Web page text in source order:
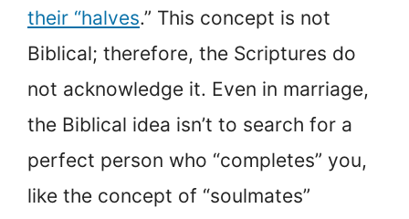
their “halves.” This concept is not
Biblical; therefore, the Scriptures do
not acknowledge it. Even in marriage,
the Biblical idea isn’t to search for a
perfect person who “completes” you,
like the concept of “soulmates”